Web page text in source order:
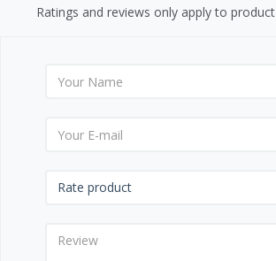
Ratings and reviews only apply to product